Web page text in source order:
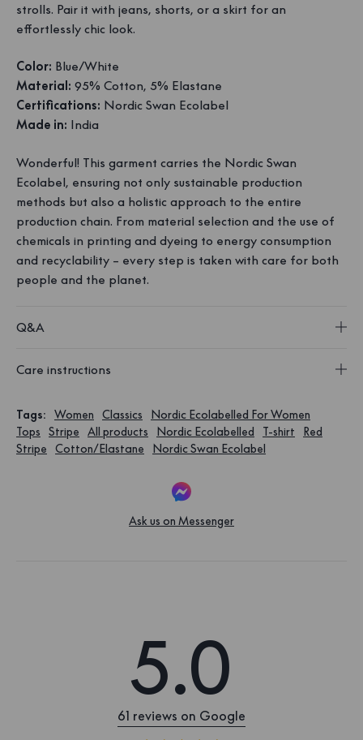
strolls. Pair it with jeans, shorts, or a skirt for an
effortlessly chic look.
Color: Blue/White
Material: 95% Cotton, 5% Elastane
Certifications: Nordic Swan Ecolabel
Made in: India
Wonderful! This garment carries the Nordic Swan
Ecolabel, ensuring not only sustainable production
methods but also a holistic approach to the entire
production chain. From material selection and the use of
chemicals in printing and dyeing to energy consumption
and recyclability – every step is taken with care for both
people and the planet.
Q&A
Care instructions
Tags: Women Classics
Nordic Ecolabelled For Women
Tops
Stripe All products Nordic Ecolabelled T-shirt
Red
Stripe
Cotton/Elastane Nordic Swan Ecolabel
Ask us on Messenger
5.0
61 reviews on Google